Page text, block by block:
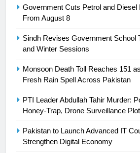
Government Cuts Petrol and Diesel
From August 8
Sindh Revises Government School
and Winter Sessions
Monsoon Death Toll Reaches 151
Fresh Rain Spell Across Pakistan
PTI Leader Abdullah Tahir Murder:
Honey-Trap, Drone Surveillance Plot
Pakistan to Launch Advanced IT
Strengthen Digital Economy
Ikee, just
25
Promotion of
building
English
2021-22